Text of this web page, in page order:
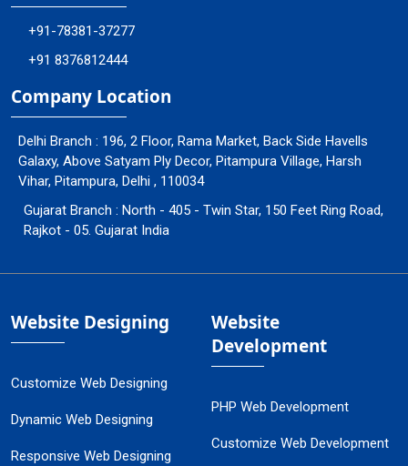
+91-78381-37277
+91 8376812444
Company Location
Delhi Branch : 196, 2 Floor, Rama Market, Back Side Havells
Galaxy, Above Satyam Ply Decor, Pitampura Village, Harsh
Vihar, Pitampura, Delhi , 110034
Gujarat Branch : North - 405 - Twin Star, 150 Feet Ring Road,
Rajkot - 05. Gujarat India
Website Designing
Customize Web Designing
Dynamic Web Designing
Responsive Web Designing
Website
Development
PHP Web Development
Customize Web Development